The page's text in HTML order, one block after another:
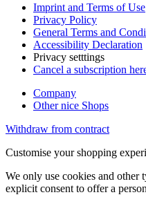
Imprint and Terms of Use
Privacy Policy
General Terms and
Accessibility Declaration
Privacy setttings
Cancel a subscription
Company
Other nice Shops
Withdraw from contract
Customise your shopping
We only use cookies and
explicit consent to offer a